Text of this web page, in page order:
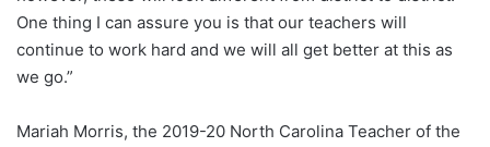
One thing I can assure you is that our teachers will
continue to work hard and we will all get better at this as
we go.”
Mariah Morris, the 2019-20 North Carolina Teacher of the